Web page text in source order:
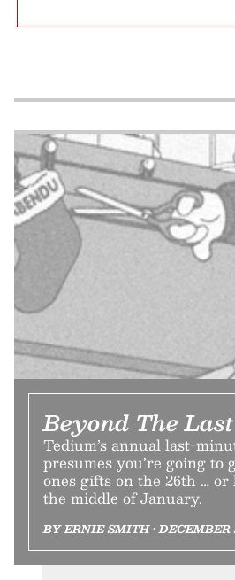
Beyond The
Tedium’s annual last-
presumes you’re going to
ones gifts on the 26th … or
the middle of January.
BY ERNIE SMITH • DECEMBER